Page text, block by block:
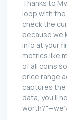
Thanks to
loop with the
check the
because we
info at your
metrics like
of all coins
price range
captures the
data, you'll